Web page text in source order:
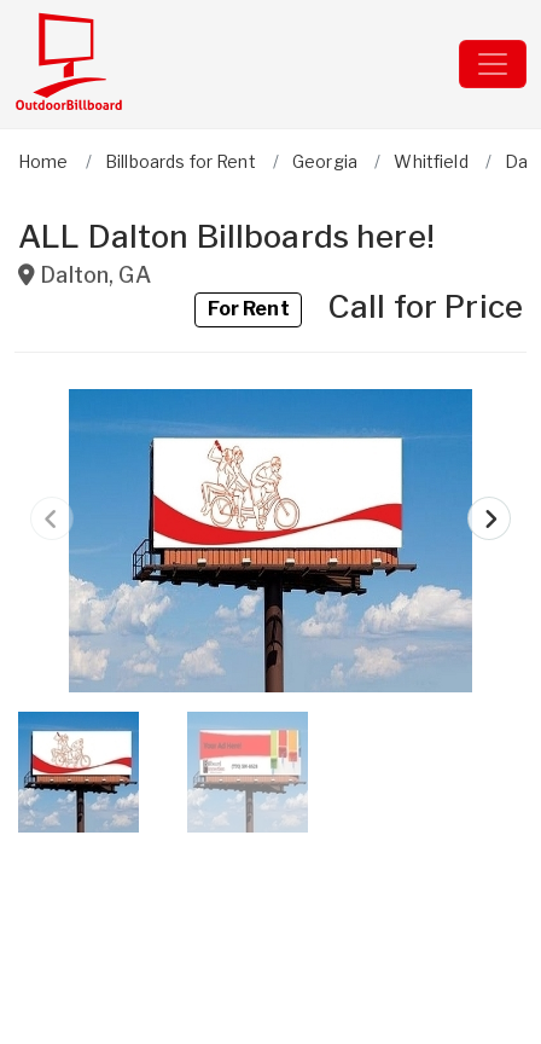
Home Billboards for Rent Georgia Whitfield
ALL Dalton Billboards here!
Dalton, GA
For RentCall for Price